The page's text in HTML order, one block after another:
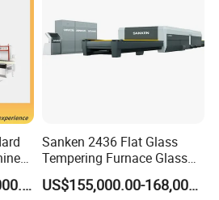
US$80,000.00-180,000.00
Sanken 2436 Flat Glass
Tempering Furnace Glass
Machine Construction
Hardening Plant
US$155,000.00-168,000.00